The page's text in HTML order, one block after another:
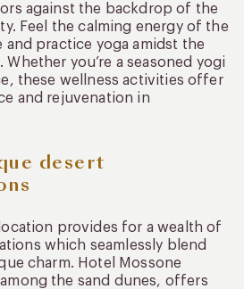
against the backdrop of the
Feel the calming energy of the
and practice yoga amidst the
you’re a seasoned yogi
these wellness activities offer
and rejuvenation in
desert
location provides for a wealth of
which seamlessly blend
charm. Hotel Mossone
the sand dunes, offers